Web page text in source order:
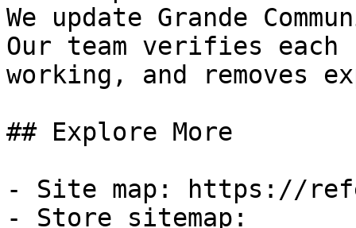
We update Grande
Our team verifies
working, and removes
## Explore More
- Site map: https://
- Store sitemap: